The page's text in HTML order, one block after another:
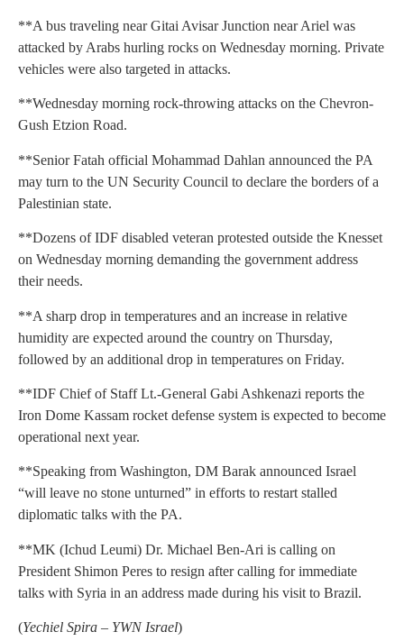
**A bus traveling near Gitai Avisar Junction near Ariel was
attacked by Arabs hurling rocks on Wednesday morning. Private
vehicles were also targeted in attacks.
**Wednesday morning rock-throwing attacks on the Chevron-
Gush Etzion Road.
**Senior Fatah official Mohammad Dahlan announced the PA
may turn to the UN Security Council to declare the borders of a
Palestinian state.
**Dozens of IDF disabled veteran protested outside the Knesset
on Wednesday morning demanding the government address
their needs.
**A sharp drop in temperatures and an increase in relative
humidity are expected around the country on Thursday,
followed by an additional drop in temperatures on Friday.
**IDF Chief of Staff Lt.-General Gabi Ashkenazi reports the
Iron Dome Kassam rocket defense system is expected to become
operational next year.
**Speaking from Washington, DM Barak announced Israel
“will leave no stone unturned” in efforts to restart stalled
diplomatic talks with the PA.
**MK (Ichud Leumi) Dr. Michael Ben-Ari is calling on
President Shimon Peres to resign after calling for immediate
talks with Syria in an address made during his visit to Brazil.
(Yechiel Spira – YWN Israel)